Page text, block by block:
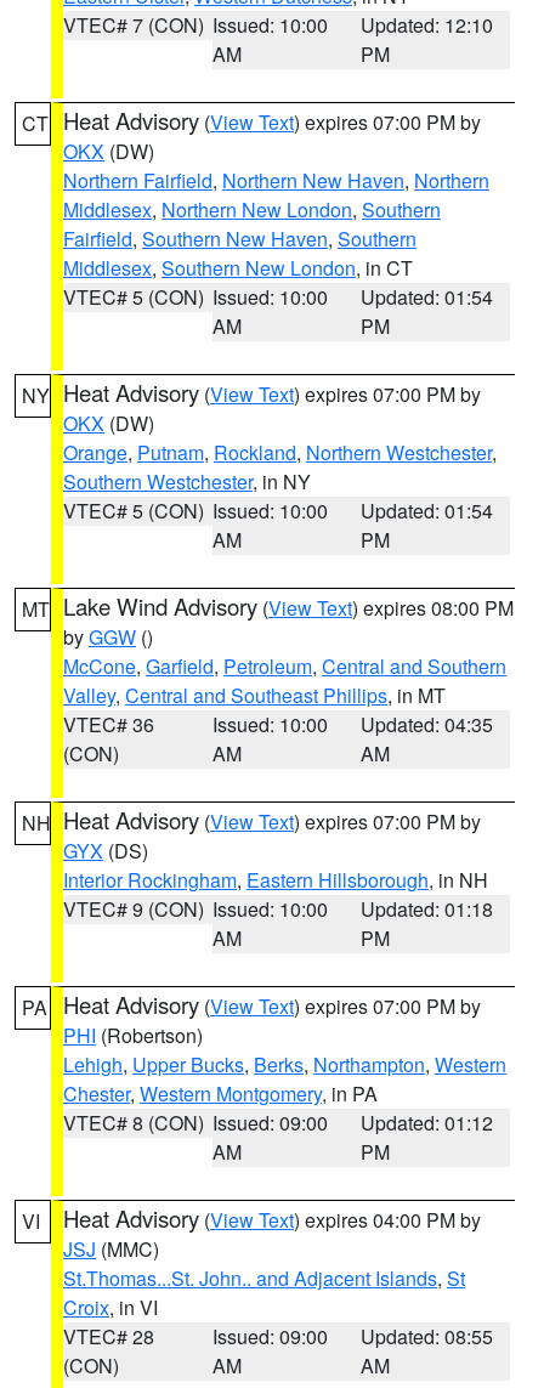
VTEC# 7 (CON) Issued: 10:00
AM
Updated: 12:10
PM
CT Heat Advisory (View Text) expires 07:00 PM by
OKX (DW)
Northern Fairfield, Northern New Haven, Northern
Middlesex, Northern New London, Southern
Fairfield, Southern New Haven, Southern
Middlesex, Southern New London, in CT
VTEC# 5 (CON) Issued: 10:00
AM
Updated: 01:54
PM
NY Heat Advisory (View Text) expires 07:00 PM by
OKX (DW)
Orange, Putnam, Rockland, Northern Westchester,
Southern Westchester, in NY
VTEC# 5 (CON) Issued: 10:00
AM
Updated: 01:54
PM
MT Lake Wind Advisory (View Text) expires 08:00 PM
byGGW ()
McCone, Garfield, Petroleum, Central and Southern
Valley, Central and Southeast Phillips, in MT
VTEC# 36
(CON)
Issued: 10:00
AM
Updated: 04:35
AM
NH Heat Advisory (View Text) expires 07:00 PM by
GYX (DS)
Interior Rockingham, Eastern Hillsborough, in NH
VTEC# 9 (CON) Issued: 10:00
AM
Updated: 01:18
PM
PA Heat Advisory (View Text) expires 07:00 PM by
PHI (Robertson)
Lehigh, Upper Bucks, Berks, Northampton, Western
Chester, Western Montgomery, in PA
VTEC# 8 (CON) Issued: 09:00
AM
Updated: 01:12
PM
VI Heat Advisory (View Text) expires 04:00 PM by
JSJ (MMC)
St.Thomas...St. John.. and Adjacent Islands, St
Croix, in VI
VTEC# 28
(CON)
Issued: 09:00
AM
Updated: 08:55
AM